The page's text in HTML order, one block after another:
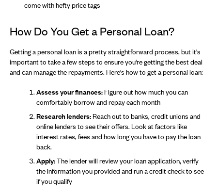
come with hefty price tags
How Do You Get a Personal Loan?
Getting a personal loan is a pretty straightforward process, but it's
important to take a few steps to ensure you're getting the best deal
and can manage the repayments. Here's how to get a personal loan:
Assess your finances: Figure out how much you can
comfortably borrow and repay each month
Research lenders: Reach out to banks, credit unions and
online lenders to see their offers. Look at factors like
interest rates, fees and how long you have to pay the loan
back.
Apply:The lender will review your loan application, verify
the information you provided and run a credit check to see
if you qualify